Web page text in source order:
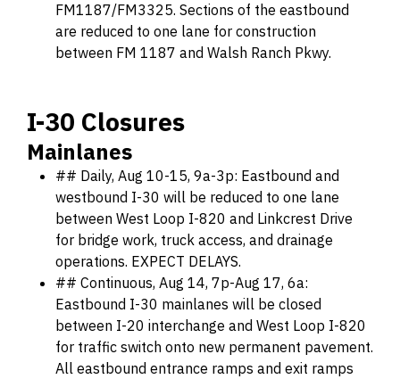
FM1187/FM3325. Sections of the eastbound
are reduced to one lane for construction
between FM 1187 and Walsh Ranch Pkwy.
I-30 Closures
Mainlanes
## Daily, Aug 10-15, 9a-3p: Eastbound and
westbound I-30 will be reduced to one lane
between West Loop I-820 and Linkcrest Drive
for bridge work, truck access, and drainage
operations. EXPECT DELAYS.
## Continuous, Aug 14, 7p-Aug 17, 6a:
Eastbound I-30 mainlanes will be closed
between I-20 interchange and West Loop I-820
for traffic switch onto new permanent pavement.
All eastbound entrance ramps and exit ramps